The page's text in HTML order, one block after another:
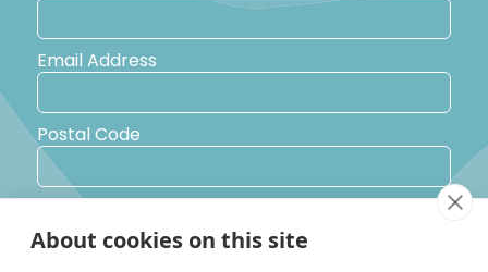
Email Address
Postal Code
About cookies on this site